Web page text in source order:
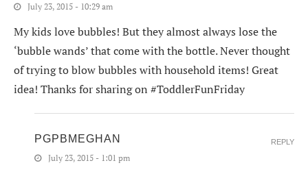
July 23, 2015 - 10:29 am
My kids love bubbles! But they almost always lose the
‘bubble wands’ that come with the bottle. Never thought
of trying to blow bubbles with household items! Great
idea! Thanks for sharing on #ToddlerFunFriday
PGPBMEGHAN
July 23, 2015 - 1:01 pm
REPLY